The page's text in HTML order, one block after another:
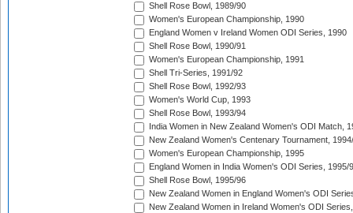
Shell Rose Bowl, 1989/90
Women's European Championship, 1990
England Women v Ireland Women ODI Series, 1990
Shell Rose Bowl, 1990/91
Women's European Championship, 1991
Shell Tri-Series, 1991/92
Shell Rose Bowl, 1992/93
Women's World Cup, 1993
Shell Rose Bowl, 1993/94
India Women in New Zealand Women's ODI Match,
New Zealand Women's Centenary Tournament,
Women's European Championship, 1995
England Women in India Women's ODI Series, 1995/
Shell Rose Bowl, 1995/96
New Zealand Women in England Women's ODI
New Zealand Women in Ireland Women's ODI